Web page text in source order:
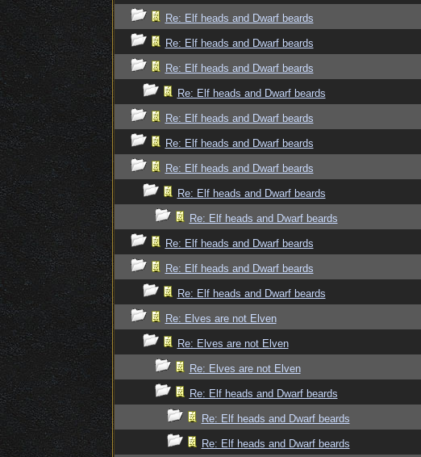
Re: Elf heads and Dwarf beards
Re: Elf heads and Dwarf beards
Re: Elf heads and Dwarf beards
Re: Elf heads and Dwarf beards
Re: Elf heads and Dwarf beards
Re: Elf heads and Dwarf beards
Re: Elf heads and Dwarf beards
Re: Elf heads and Dwarf beards
Re: Elf heads and Dwarf beards
Re: Elf heads and Dwarf beards
Re: Elf heads and Dwarf beards
Re: Elf heads and Dwarf beards
Re: Elves are not Elven
Re: Elves are not Elven
Re: Elves are not Elven
Re: Elf heads and Dwarf beards
Re: Elf heads and Dwarf beards
Re: Elf heads and Dwarf beards